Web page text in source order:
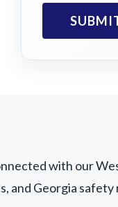
with our
and Georgia safety